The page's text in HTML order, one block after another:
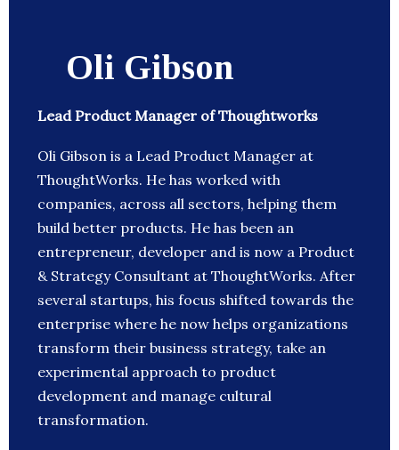
Oli Gibson
Lead Product Manager of Thoughtworks
Oli Gibson is a Lead Product Manager at
ThoughtWorks. He has worked with
companies, across all sectors, helping them
build better products. He has been an
entrepreneur, developer and is now a Product
& Strategy Consultant at ThoughtWorks. After
several startups, his focus shifted towards the
enterprise where he now helps organizations
transform their business strategy, take an
experimental approach to product
development and manage cultural
transformation.